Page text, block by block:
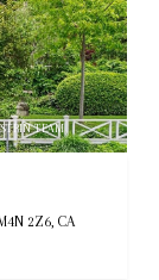
TEAM
2Z6, CA